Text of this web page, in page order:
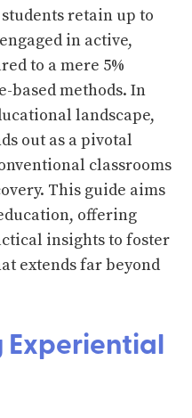
retain up to
in active,
to a mere 5%
methods. In
landscape,
out as a pivotal
classrooms
This guide aims
offering
insights to foster
extends far beyond